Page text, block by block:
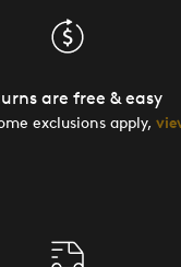
are free & easy
exclusions apply,